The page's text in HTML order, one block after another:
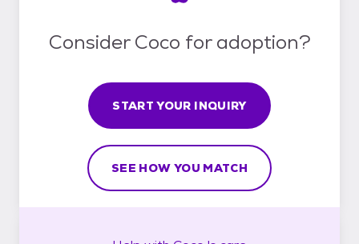
Consider Coco for adoption?
START YOUR INQUIRY
SEE HOW YOU MATCH